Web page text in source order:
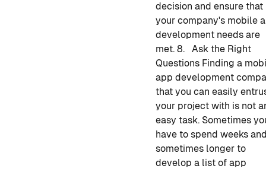
decision and ensure that
your company's mobile
development needs are
met. 8. Ask the Right
Questions Findinga
app development
that you can easily
your project with is not
easy task. Sometimes
have to spend weeks
sometimes longer to
develop a list of app